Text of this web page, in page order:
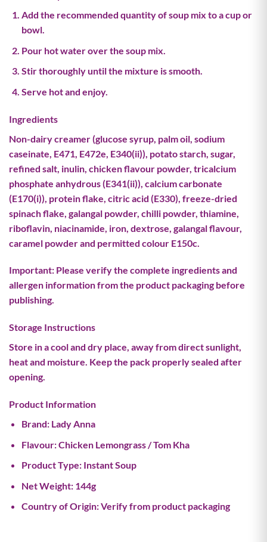
Add the recommended quantity of soup mix to a cup or
bowl.
Pour hot water over the soup mix.
Stir thoroughly until the mixture is smooth.
Serve hot and enjoy.
Ingredients
Non-dairy creamer (glucose syrup, palm oil, sodium
caseinate, E471, E472e, E340(ii)), potato starch, sugar,
refined salt, inulin, chicken flavour powder, tricalcium
phosphate anhydrous (E341(ii)), calcium carbonate
(E170(i)), protein flake, citric acid (E330), freeze-dried
spinach flake, galangal powder, chilli powder, thiamine,
riboflavin, niacinamide, iron, dextrose, galangal flavour,
caramel powder and permitted colour E150c.
Important: Please verify the complete ingredients and
allergen information from the product packaging before
publishing.
Storage Instructions
Store in a cool and dry place, away from direct sunlight,
heat and moisture. Keep the pack properly sealed after
opening.
Product Information
Brand:Lady Anna
Flavour:Chicken Lemongrass / Tom Kha
Product Type:Instant Soup
Net Weight:144g
Country of Origin:Verify from product packaging